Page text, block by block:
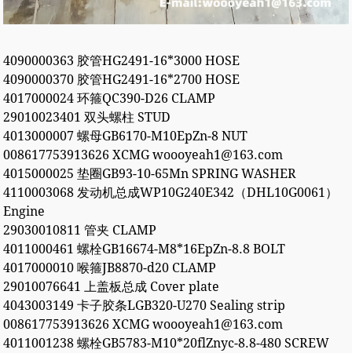
4090000363 胶管HG2491-16*3000 HOSE
4090000370 胶管HG2491-16*2700 HOSE
4017000024 环箍QC390-D26 CLAMP
29010023401 双头螺柱 STUD
4013000007 螺母GB6170-M10EpZn-8 NUT
008617753913626 XCMG woooyeah1@163.com
4015000025 垫圈GB93-10-65Mn SPRING WASHER
4110003068 发动机总成WP10G240E342（DHL10G0061）
Engine
29030010811 管夹 CLAMP
4011000461 螺栓GB16674-M8*16EpZn-8.8 BOLT
4017000010 喉箍JB8870-d20 CLAMP
29010076641 上盖板总成 Cover plate
4043003149 卡子胶条LGB320-U270 Sealing strip
008617753913626 XCMG woooyeah1@163.com
4011001238 螺栓GB5783-M10*20flZnyc-8.8-480 SCREW